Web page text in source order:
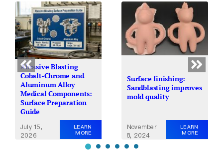
Abrasive Blasting
Cobalt-Chrome and
Aluminum Alloy
Medical Components:
Surface Preparation
Guide
July 15,
2026
LEARN
MORE
Surface finishing:
Sandblasting improves
mold quality
November
8, 2024
LEARN
MORE